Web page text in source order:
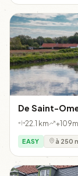
De Saint-
22.1 km +109m
EASY à 250